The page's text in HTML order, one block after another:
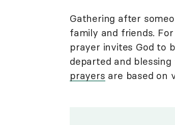
Gathering after
family and friends.
prayer invites God to
departed and
prayers are based on